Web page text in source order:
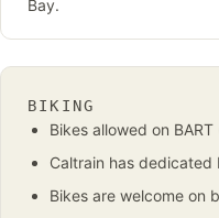
Bay.
BIKING
Bikes allowed on
Caltrain has
Bikes are welcome on